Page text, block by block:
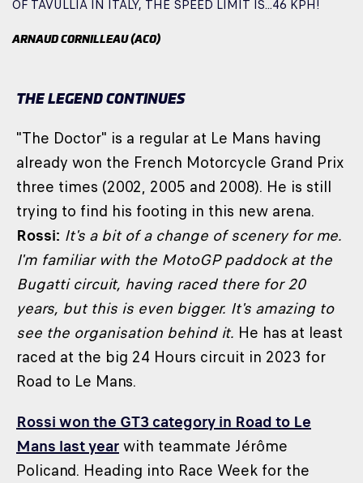
OF TAVULLIA IN ITALY, THE SPEED LIMIT IS...46 KPH!
ARNAUD CORNILLEAU (ACO)
THE LEGEND CONTINUES
"The Doctor" is a regular at Le Mans having
already won the French Motorcycle Grand Prix
three times (2002, 2005 and 2008). He is still
trying to find his footing in this new arena.
Rossi: It's a bit of a change of scenery for me.
I'm familiar with the MotoGP paddock at the
Bugatti circuit, having raced there for 20
years, but this is even bigger. It's amazing to
see the organisation behind it. He has at least
raced at the big 24 Hours circuit in 2023 for
Road to Le Mans.
Rossi won the GT3 category in Road to Le
Mans last yearwith teammate Jérôme
Policand. Heading into Race Week for the